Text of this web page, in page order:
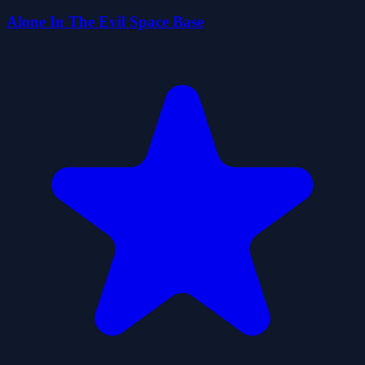
Alone In The Evil Space Base